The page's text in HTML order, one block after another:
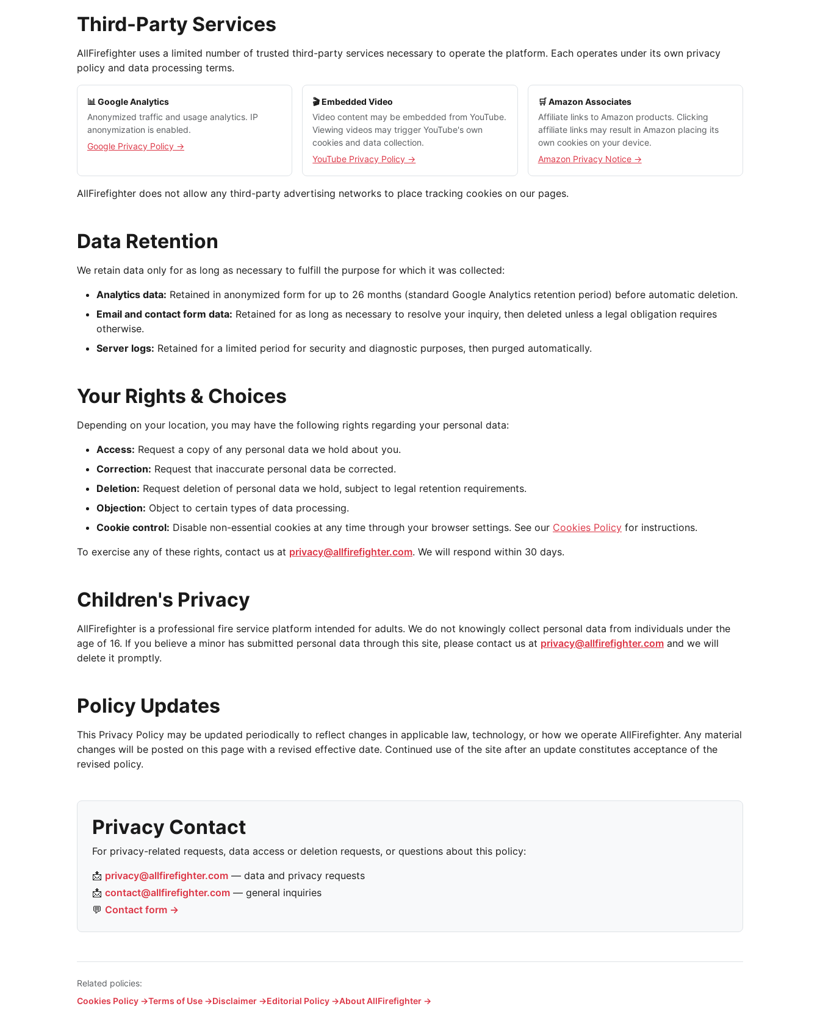
Third-Party Services
AllFirefighter uses a limited number of trusted third-party services necessary to operate the platform. Each operates under its own privacy
policy and data processing terms.
📊 Google Analytics
Anonymized traffic and usage analytics. IP
anonymization is enabled.
Google Privacy Policy →
🎬 Embedded Video
Video content may be embedded from YouTube.
Viewing videos may trigger YouTube's own
cookies and data collection.
YouTube Privacy Policy →
🛒 Amazon Associates
Affiliate links to Amazon products. Clicking
affiliate links may result in Amazon placing its
own cookies on your device.
Amazon Privacy Notice →
AllFirefighter does not allow any third-party advertising networks to place tracking cookies on our pages.
Data Retention
We retain data only for as long as necessary to fulfill the purpose for which it was collected:
Analytics data: Retained in anonymized form for up to 26 months (standard Google Analytics retention period) before automatic deletion.
Email and contact form data: Retained for as long as necessary to resolve your inquiry, then deleted unless a legal obligation requires
otherwise.
Server logs: Retained for a limited period for security and diagnostic purposes, then purged automatically.
Your Rights & Choices
Depending on your location, you may have the following rights regarding your personal data:
Access: Request a copy of any personal data we hold about you.
Correction: Request that inaccurate personal data be corrected.
Deletion: Request deletion of personal data we hold, subject to legal retention requirements.
Objection: Object to certain types of data processing.
Cookie control: Disable non-essential cookies at any time through your browser settings. See our Cookies Policy for instructions.
To exercise any of these rights, contact us at privacy@allfirefighter.com. We will respond within 30 days.
Children's Privacy
AllFirefighter is a professional fire service platform intended for adults. We do not knowingly collect personal data from individuals under the
age of 16. If you believe a minor has submitted personal data through this site, please contact us at privacy@allfirefighter.com and we will
delete it promptly.
Policy Updates
This Privacy Policy may be updated periodically to reflect changes in applicable law, technology, or how we operate AllFirefighter. Any material
changes will be posted on this page with a revised effective date. Continued use of the site after an update constitutes acceptance of the
revised policy.
Privacy Contact
For privacy-related requests, data access or deletion requests, or questions about this policy:
📩 privacy@allfirefighter.com — data and privacy requests
📩 contact@allfirefighter.com — general inquiries
💬 Contact form →
Related policies:
Cookies Policy →Terms of Use →Disclaimer →Editorial Policy →About AllFirefighter →